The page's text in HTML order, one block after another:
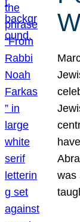
was